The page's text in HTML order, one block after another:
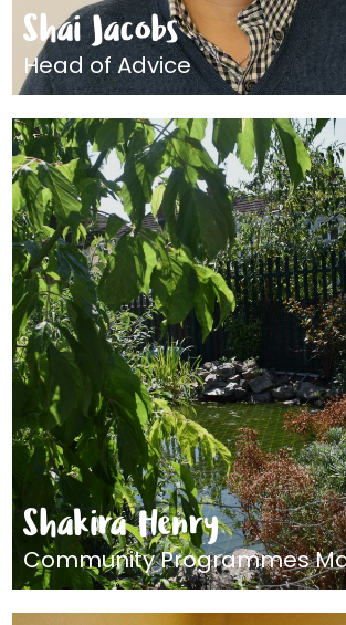
Shai Jacobs
Head of Advice
Shakira Henry
Community Programmes